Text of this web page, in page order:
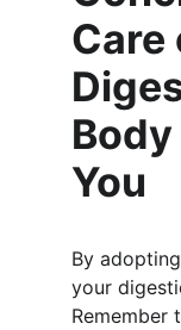
Care
You
By
your
Remember